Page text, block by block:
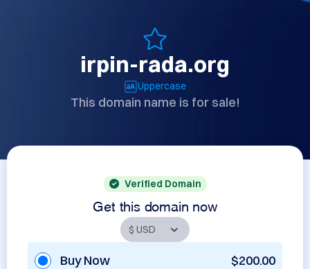
irpin-rada.org
Uppercase
This domain name is for sale!
Verified Domain
Get this domain now
Buy Now $200.00